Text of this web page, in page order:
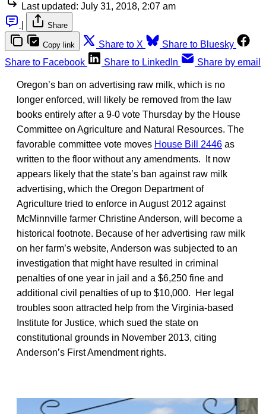
Last updated: July 31, 2018, 2:07 am
Share
Copy link Share to X
Share to Bluesky
Share to Facebook
Share to LinkedIn Share by email
Oregon’s ban on advertising raw milk, which is no
longer enforced, will likely be removed from the law
books entirely after a 9-0 vote Thursday by the House
Committee on Agriculture and Natural Resources. The
favorable committee vote moves House Bill 2446 as
written to the floor without any amendments. It now
appears likely that the state’s ban against raw milk
advertising, which the Oregon Department of
Agriculture tried to enforce in August 2012 against
McMinnville farmer Christine Anderson, will become a
historical footnote. Because of her advertising raw milk
on her farm’s website, Anderson was subjected to an
investigation that might have resulted in criminal
penalties of one year in jail and a $6,250 fine and
additional civil penalties of up to $10,000. Her legal
troubles soon attracted help from the Virginia-based
Institute for Justice, which sued the state on
constitutional grounds in November 2013, citing
Anderson’s First Amendment rights.